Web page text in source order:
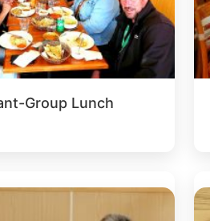
Group Lunch